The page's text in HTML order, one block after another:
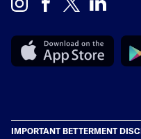
IMPORTANT BETTERMENT